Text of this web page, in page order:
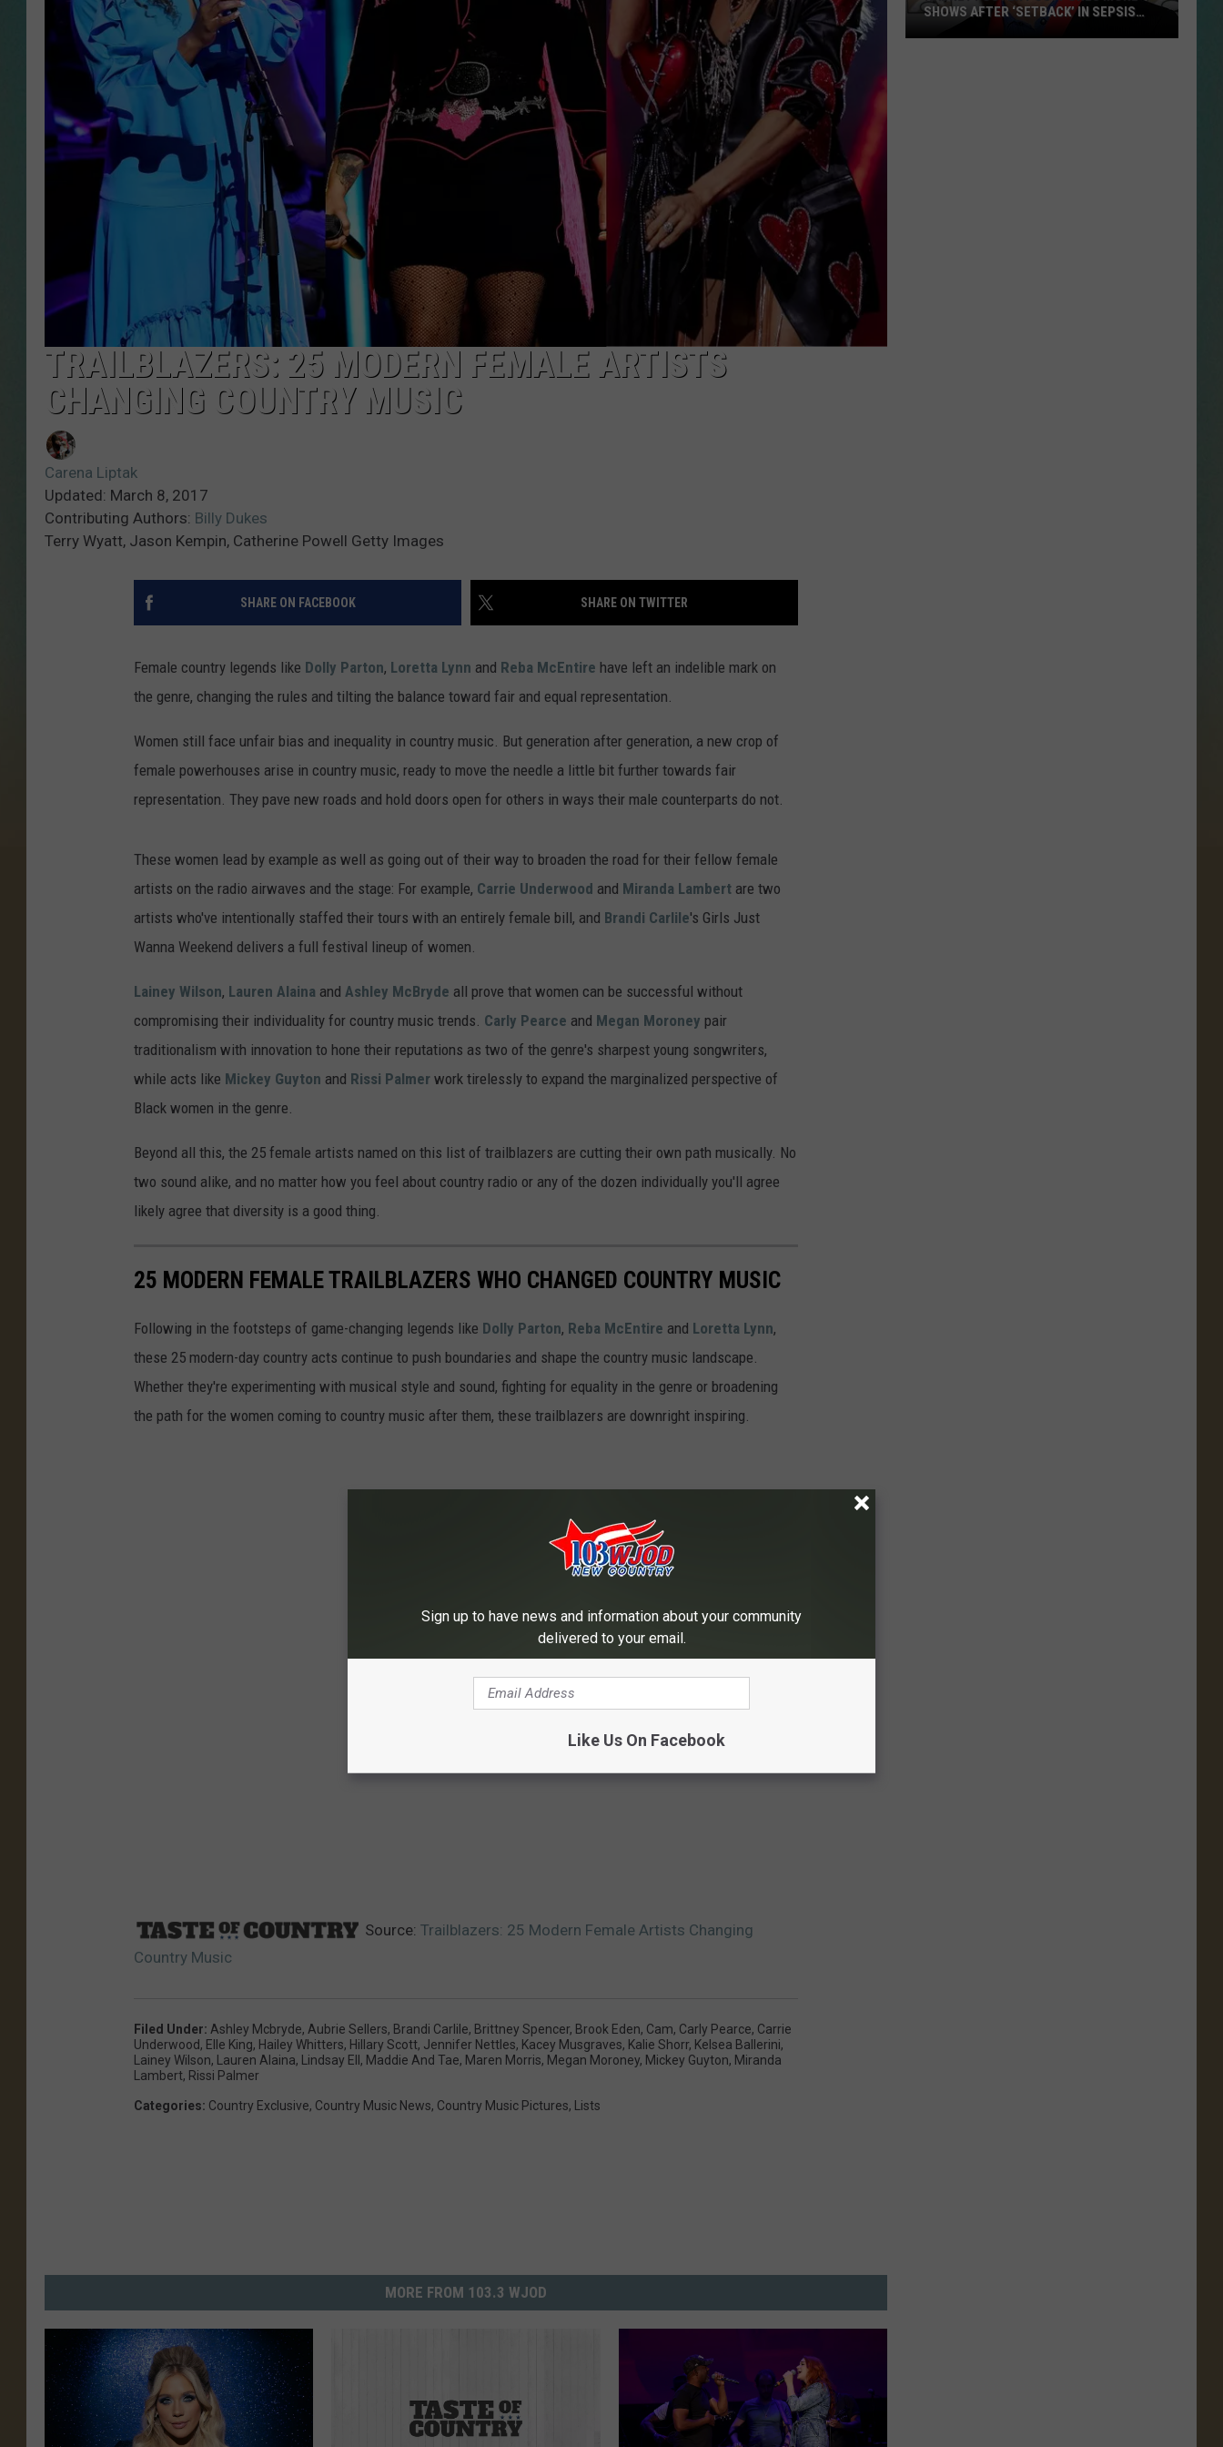
ALL DJS
SHOWS
ON DEMAND THE HAWKS ARE ON Q107.5!
CONCERT AND EVENT PHOTOS LONESTAR
MADDIE + TAE
CHRIS JANSON AND CHASE
BRYANT
JON PARDI
KANE BROWN
DEANA CARTER
SAMMY KERSHAW
EEO
NEWSLETTER SIGN-UP
SCOREBOARD
TRAILBLAZERS: 25 MODERN FEMALE ARTISTS
CHANGING COUNTRY MUSIC
Carena Liptak
Updated: March 8, 2017
Contributing Authors: Billy Dukes
Terry Wyatt, Jason Kempin, Catherine Powell Getty Images
SHARE ON FACEBOOK SHARE ON TWITTER
Female country legends like Dolly Parton, Loretta Lynn and Reba McEntire have left an indelible mark on
the genre, changing the rules and tilting the balance toward fair and equal representation.
Women still face unfair bias and inequality in country music. But generation after generation, a new crop of
female powerhouses arise in country music, ready to move the needle a little bit further towards fair
representation. They pave new roads and hold doors open for others in ways their male counterparts do not.
These women lead by example as well as going out of their way to broaden the road for their fellow female
artists on the radio airwaves and the stage: For example, Carrie Underwood and Miranda Lambert are two
artists who've intentionally staffed their tours with an entirely female bill, and Brandi Carlile's Girls Just
Wanna Weekend delivers a full festival lineup of women.
Lainey Wilson, Lauren Alaina and Ashley McBryde all prove that women can be successful without
compromising their individuality for country music trends. Carly Pearce and Megan Moroney pair
traditionalism with innovation to hone their reputations as two of the genre's sharpest young songwriters,
while acts like Mickey Guyton and Rissi Palmer work tirelessly to expand the marginalized perspective of
Black women in the genre.
Beyond all this, the 25 female artists named on this list of trailblazers are cutting their own path musically. No
two sound alike, and no matter how you feel about country radio or any of the dozen individually you'll agree
likely agree that diversity is a good thing.
25 MODERN FEMALE TRAILBLAZERS WHO CHANGED COUNTRY MUSIC
Following in the footsteps of game-changing legends like Dolly Parton, Reba McEntire and Loretta Lynn,
these 25 modern-day country acts continue to push boundaries and shape the country music landscape.
Whether they're experimenting with musical style and sound, fighting for equality in the genre or broadening
the path for the women coming to country music after them, these trailblazers are downright inspiring.
Source: Trailblazers: 25 Modern Female Artists Changing
Country Music
Filed Under: Ashley Mcbryde, Aubrie Sellers, Brandi Carlile, Brittney Spencer, Brook Eden, Cam, Carly Pearce, Carrie
Underwood, Elle King, Hailey Whitters, Hillary Scott, Jennifer Nettles, Kacey Musgraves, Kalie Shorr, Kelsea Ballerini,
Lainey Wilson, Lauren Alaina, Lindsay Ell , Maddie And Tae, Maren Morris, Megan Moroney, Mickey Guyton, Miranda
Lambert, Rissi Palmer
Categories: Country Exclusive, Country Music News, Country Music Pictures, Lists
MORE FROM 103.3 WJOD
SHOWS AFTER ‘SETBACK’ IN SEPSIS
Sign up to have news and information about your community
delivered to your email.
Like Us On Facebook